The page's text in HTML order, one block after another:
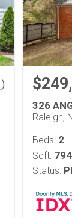
)
326
Raleigh,
Beds: 2
Sqft: 794
Status: